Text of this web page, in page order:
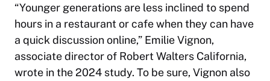
“Younger generations are less inclined to spend
hours in a restaurant or cafe when they can have
a quick discussion online,” Emilie Vignon,
associate director of Robert Walters California,
wrote in the 2024 study. To be sure, Vignon also